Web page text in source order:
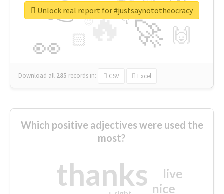
🔥
👉
🚀
👀
🇳
🙌
😍
🏻
👇
🔷
😉
🎡
Download all 285 records in: CSV Excel
Unlock real report for #justsaynototheocracy
Which positive adjectives were used the
most?
thanks nice
live